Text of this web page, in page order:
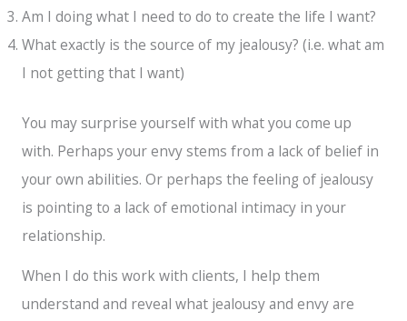
Am I doing what I need to do to create the life I want?
What exactly is the source of my jealousy? (i.e. what am
I not getting that I want)
You may surprise yourself with what you come up
with. Perhaps your envy stems from a lack of belief in
your own abilities. Or perhaps the feeling of jealousy
is pointing to a lack of emotional intimacy in your
relationship.
When I do this work with clients, I help them
understand and reveal what jealousy and envy are